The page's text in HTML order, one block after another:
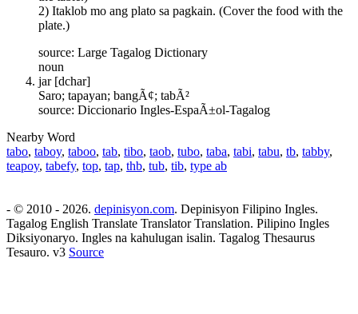
2) Itaklob mo ang plato sa pagkain. (Cover the food with the
plate.)
source: Large Tagalog Dictionary
noun
jar [dchar]
Saro; tapayan; bangÃ¢; tabÃ²
source: Diccionario Ingles-EspaÃ±ol-Tagalog
Nearby Word
tabo, taboy, taboo, tab, tibo, taob, tubo, taba, tabi, tabu, tb, tabby,
teapoy, tabefy, top, tap, thb, tub, tib, type ab
- © 2010 - 2026. depinisyon.com. Depinisyon Filipino Ingles.
Tagalog English Translate Translator Translation. Pilipino Ingles
Diksiyonaryo. Ingles na kahulugan isalin. Tagalog Thesaurus
Tesauro. v3 Source